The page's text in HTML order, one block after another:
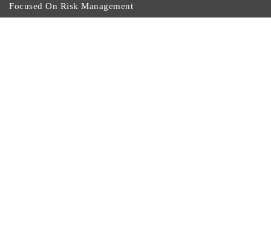
Focused On Risk Management